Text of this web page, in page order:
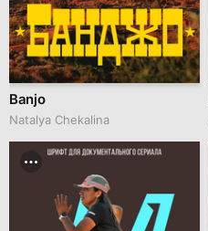
Banjo
Natalya Chekalina